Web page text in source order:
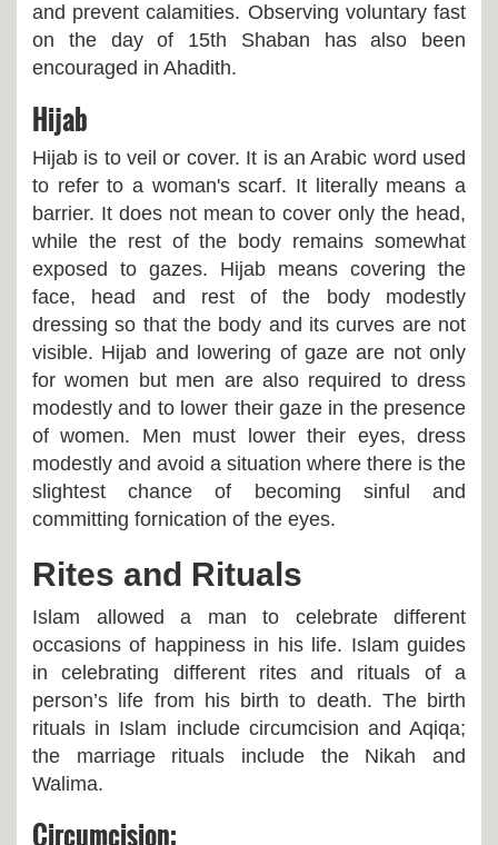
and prevent calamities. Observing voluntary fast
on the day of 15th Shaban has also been
encouraged in Ahadith.
Hijab
Hijab is to veil or cover. It is an Arabic word used
to refer to a woman's scarf. It literally means a
barrier. It does not mean to cover only the head,
while the rest of the body remains somewhat
exposed to gazes. Hijab means covering the
face, head and rest of the body modestly
dressing so that the body and its curves are not
visible. Hijab and lowering of gaze are not only
for women but men are also required to dress
modestly and to lower their gaze in the presence
of women. Men must lower their eyes, dress
modestly and avoid a situation where there is the
slightest chance of becoming sinful and
committing fornication of the eyes.
Rites and Rituals
Islam allowed a man to celebrate different
occasions of happiness in his life. Islam guides
in celebrating different rites and rituals of a
person’s life from his birth to death. The birth
rituals in Islam include circumcision and Aqiqa;
the marriage rituals include the Nikah and
Walima.
Circumcision: